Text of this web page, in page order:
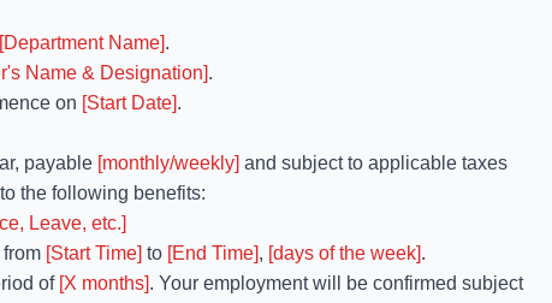
[Department Name].
Name & Designation].
on [Start Date].
payable [monthly/weekly] and subject to applicable taxes
the following benefits:
Leave, etc.]
[Start Time] to [End Time], [days of the week].
of [X months]. Your employment will be confirmed subject